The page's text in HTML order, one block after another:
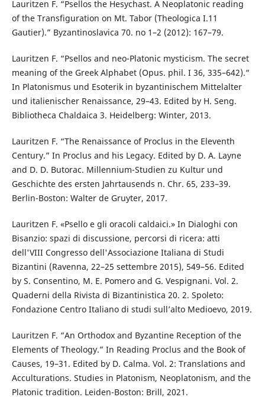
Lauritzen F. “Psellos the Hesychast. A Neoplatonic reading
of the Transfiguration on Mt. Tabor (Theologica I.11
Gautier).” Byzantinoslavica 70. no 1–2 (2012): 167–79.
Lauritzen F. “Psellos and neo-Platonic mysticism. The secret
meaning of the Greek Alphabet (Opus. phil. I 36, 335–642).“
In Platonismus und Esoterik in byzantinischem Mittelalter
und italienischer Renaissance, 29–43. Edited by H. Seng.
Bibliotheca Chaldaica 3. Heidelberg: Winter, 2013.
Lauritzen F. “The Renaissance of Proclus in the Eleventh
Century.” In Proclus and his Legacy. Edited by D. A. Layne
and D. D. Butorac. Millennium-Studien zu Kultur und
Geschichte des ersten Jahrtausends n. Chr. 65, 233–39.
Berlin-Boston: Walter de Gruyter, 2017.
Lauritzen F. «Psello e gli oracoli caldaici.» In Dialoghi con
Bisanzio: spazi di discussione, percorsi di ricera: atti
dell'VIII Congresso dell'Associazione Italiana di Studi
Bizantini (Ravenna, 22–25 settembre 2015), 549–56. Edited
by S. Consentino, M. E. Pomero and G. Vespignani. Vol. 2.
Quaderni della Rivista di Bizantinistica 20. 2. Spoleto:
Fondazione Centro Italiano di studi sull’alto Medioevo, 2019.
Lauritzen F. “An Orthodox and Byzantine Reception of the
Elements of Theology.” In Reading Proclus and the Book of
Causes, 19–31. Edited by D. Calma. Vol. 2: Translations and
Acculturations. Studies in Platonism, Neoplatonism, and the
Platonic tradition. Leiden-Boston: Brill, 2021.